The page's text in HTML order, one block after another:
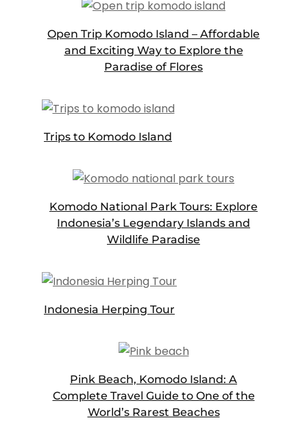
Open Trip Komodo Island – Affordable
and Exciting Way to Explore the
Paradise of Flores
Trips to Komodo Island
Komodo National Park Tours: Explore
Indonesia’s Legendary Islands and
Wildlife Paradise
Indonesia Herping Tour
Pink Beach, Komodo Island: A
Complete Travel Guide to One of the
World’s Rarest Beaches